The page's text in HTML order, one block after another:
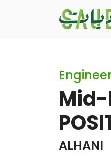
Mid-
ALHANI